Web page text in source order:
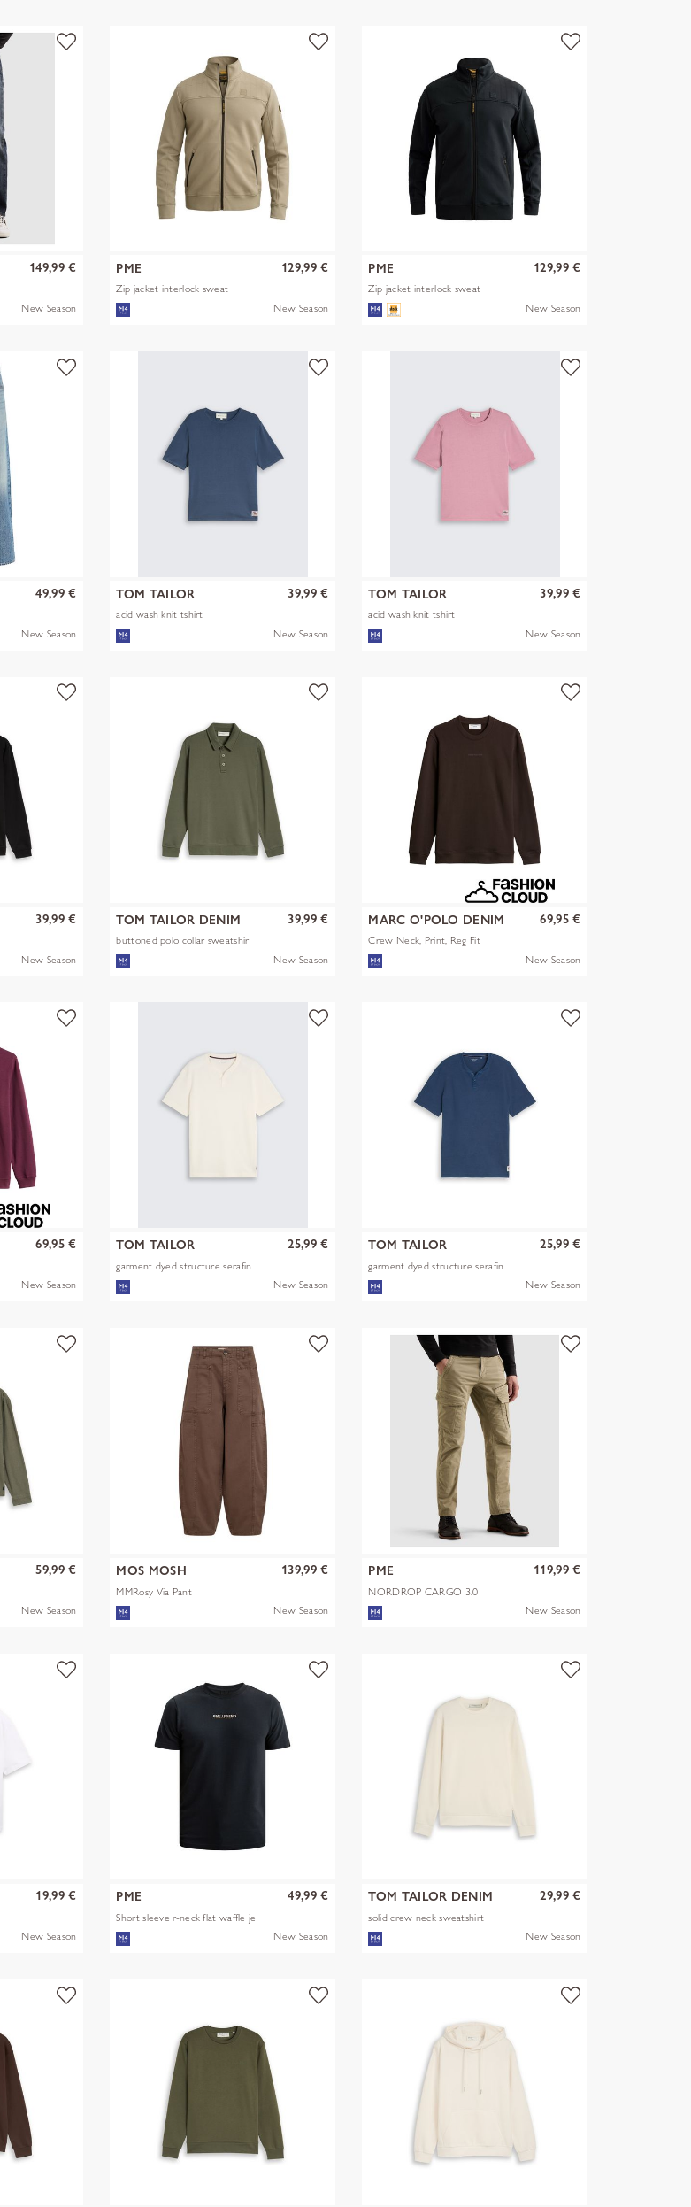
149,99 €
New Season
PME
Zip jacket interlock sweat
129,99 €
New Season
PME
Zip jacket interlock sweat
129,99 €
New Season
49,99 €
New Season
TOM TAILOR
acid wash knit tshirt
39,99 €
New Season
TOM TAILOR
acid wash knit tshirt
39,99 €
New Season
39,99 €
New Season
TOM TAILOR DENIM
buttoned polo collar sweatshir
39,99 €
New Season
MARC O'POLO DENIM
Crew Neck, Print, Reg Fit
69,95 €
New Season
69,95 €
New Season
TOM TAILOR
garment dyed structure serafin
25,99 €
New Season
TOM TAILOR
garment dyed structure serafin
25,99 €
New Season
59,99 €
New Season
MOS MOSH
MMRosy Via Pant
139,99 €
New Season
PME
NORDROP CARGO 3.0
119,99 €
New Season
19,99 €
New Season
PME
Short sleeve r-neck flat waffle je
49,99 €
New Season
TOM TAILOR DENIM
solid crew neck sweatshirt
29,99 €
New Season